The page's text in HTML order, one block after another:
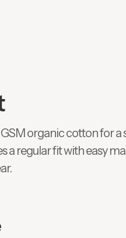
organic cotton for a
a regular fit with easy